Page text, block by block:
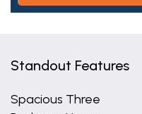
Standout Features
Spacious Three